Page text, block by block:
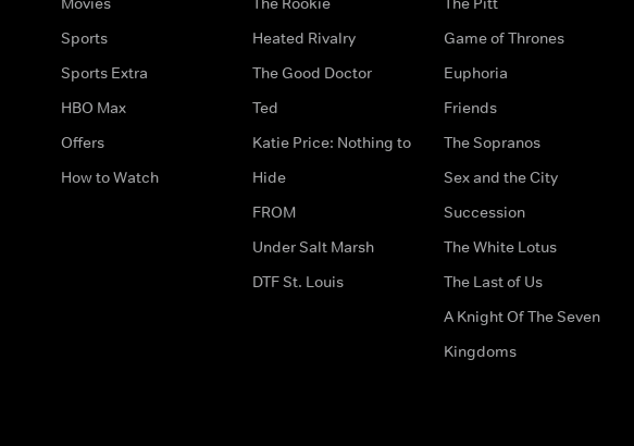
Sports
Sports Extra
HBO Max
Offers
How to Watch
Heated Rivalry
The Good Doctor
Ted
Katie Price: Nothing to
Hide
FROM
Under Salt Marsh
DTF St. Louis
Game of Thrones
Euphoria
Friends
The Sopranos
Sex and the City
Succession
The White Lotus
The Last of Us
A Knight Of The Seven
Kingdoms